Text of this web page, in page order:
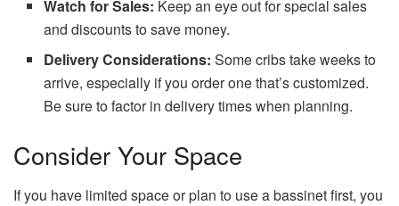
Watch for Sales: Keep an eye out for special sales
and discounts to save money.
Delivery Considerations: Some cribs take weeks to
arrive, especially if you order one that’s customized.
Be sure to factor in delivery times when planning.
Consider Your Space
If you have limited space or plan to use a bassinet first, you